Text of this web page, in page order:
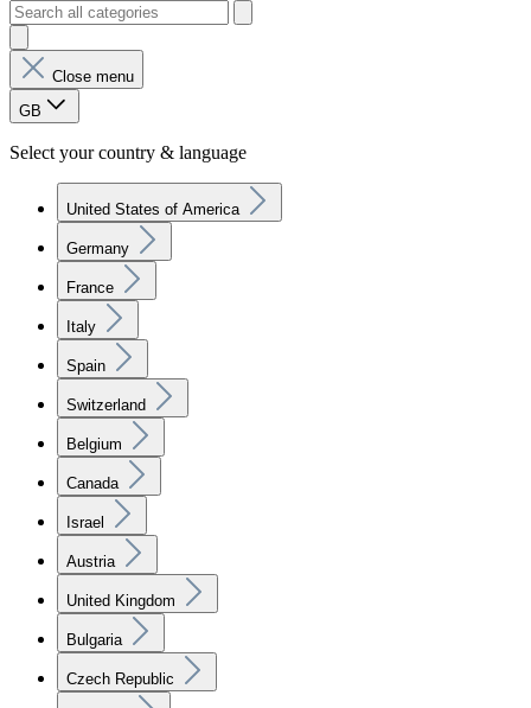
Close menu
GB
Select your country & language
United States of America
Germany
France
Italy
Spain
Switzerland
Belgium
Canada
Israel
Austria
United Kingdom
Bulgaria
Czech Republic